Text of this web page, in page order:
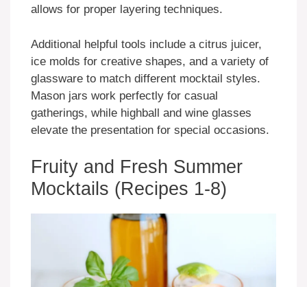
allows for proper layering techniques.
Additional helpful tools include a citrus juicer,
ice molds for creative shapes, and a variety of
glassware to match different mocktail styles.
Mason jars work perfectly for casual
gatherings, while highball and wine glasses
elevate the presentation for special occasions.
Fruity and Fresh Summer
Mocktails (Recipes 1-8)